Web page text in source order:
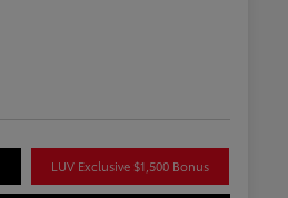
LUV Exclusive $1,500 Bonus